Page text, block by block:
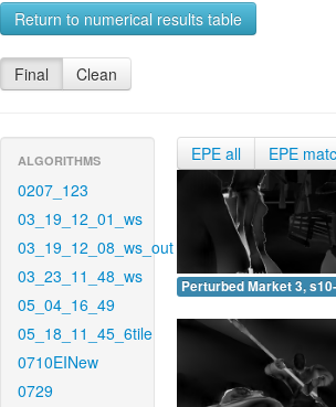
Return to numerical results table
Final Clean
ALGORITHMS
0207_123
03_19_12_01_ws
03_19_12_08_ws_out
03_23_11_48_ws
05_04_16_49
05_18_11_45_6tile
0710EINew
0729
EPE all EPE
Perturbed Market 3,